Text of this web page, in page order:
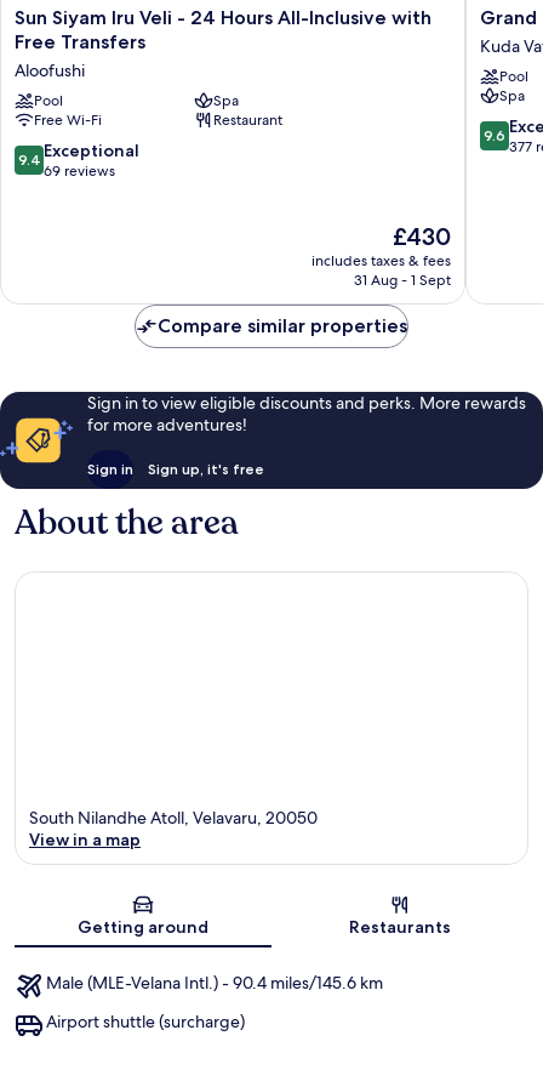
included
Kid
under
included
Sun
Siyam
Veli
-
24
Hours
All-
Sun Siyam Iru Veli - 24 Hours All-Inclusive with
Free Transfers
Aloofushi
Pool
Spa
Free Wi-Fi
Restaurant
9.4
out
9.4 Exceptional
69 reviews
The
price
is
£430
includes taxes & fees
31 Aug - 1 Sept
Grand
Park
Kuda
Vattaru
Grand
Kuda
Pool
Spa
9.6
out
9.6
377
Compare similar properties
Sign in to view eligible discounts and perks. More rewards
for more adventures!
Sign in Sign up, it's free
About the area
South Nilandhe Atoll, Velavaru, 20050
View in a map
Getting around Restaurants
Male (MLE-Velana Intl.) - 90.4 miles/145.6 km
Airport shuttle (surcharge)